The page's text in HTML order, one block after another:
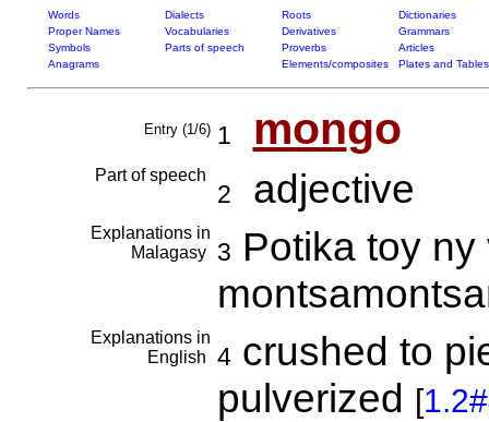
Words Dialects Roots
Dictionaries
Proper Names
Vocabularies Derivatives
Grammars
Symbols
Parts of speech Proverbs
Articles
Anagrams
Elements/composites Plates and Tables
Entry (1/6) 1 mongo
Part of speech
2 adjective
Explanations in
Malagasy
3 Potika toy
Explanations in
English
4crushed to
pulverized [